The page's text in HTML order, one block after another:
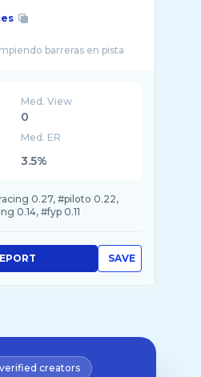
Med. View
0
Med. ER
3.5%
0.27, #piloto 0.22,
0.14, #fyp 0.11
SAVE
creators